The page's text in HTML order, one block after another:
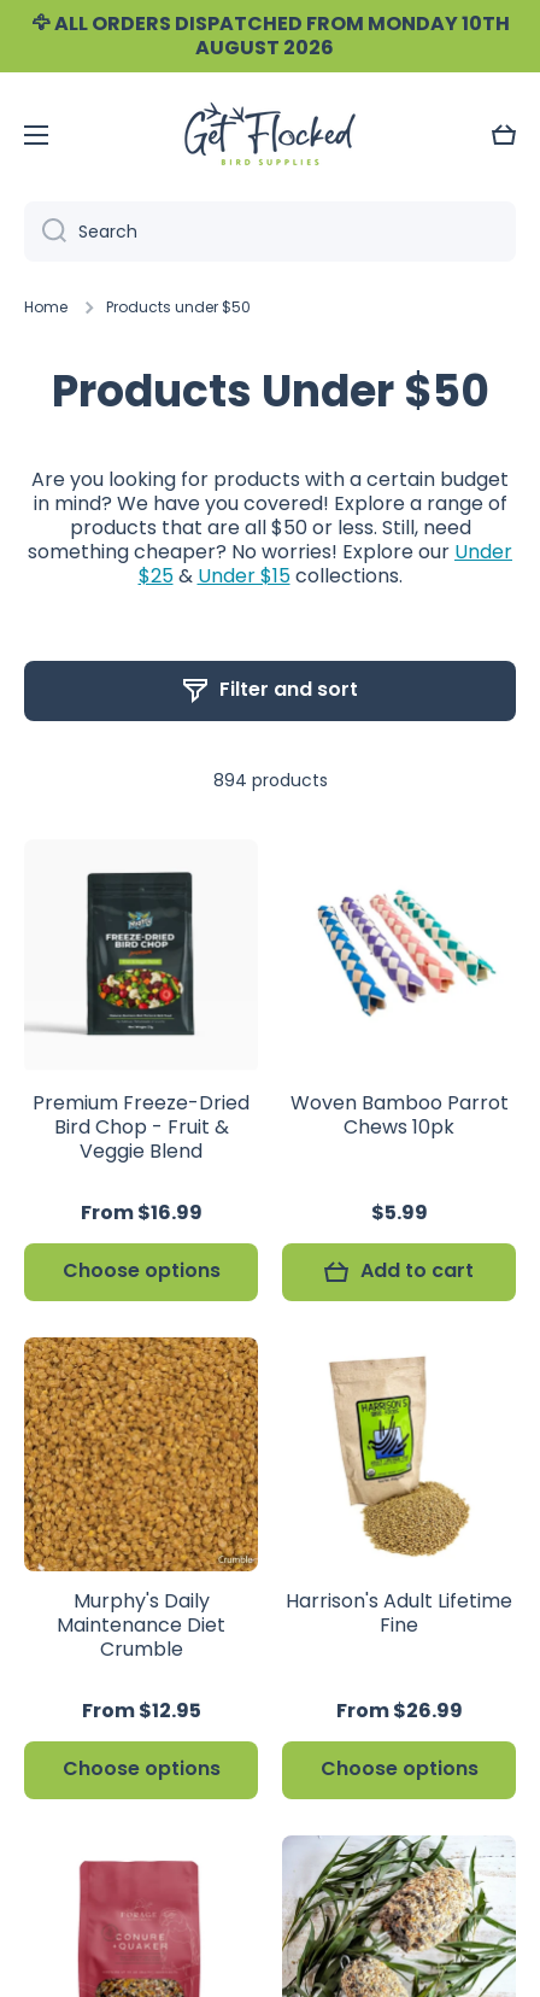
Skip to content
🦅 ALL ORDERS DISPATCHED FROM MONDAY 10TH
AUGUST 2026
Cart
Search
Home Products under $50
Products Under $50
Are you looking for products with a certain budget
in mind? We have you covered! Explore a range of
products that are all $50 or less. Still, need
something cheaper? No worries! Explore our Under
$25& Under $15collections.
Filter and sort
894 products
Premium Freeze-Dried
Bird Chop - Fruit &
Veggie Blend
From $16.99
Choose options
Woven Bamboo Parrot
Chews 10pk
$5.99
Add to cart
Murphy's Daily
Maintenance Diet
Crumble
From $12.95
Choose options
Harrison's Adult Lifetime
Fine
From $26.99
Choose options